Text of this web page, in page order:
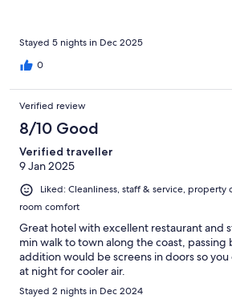
Stayed 5 nights in Dec 2025
0
Verified review
8/10 Good
Verified traveller
9 Jan 2025
Liked: Cleanliness, staff & service,
room comfort
Great hotel with excellent restaurant and
min walk to town along the coast, passing
addition would be screens in doors so
at night for cooler air.
Stayed 2 nights in Dec 2024